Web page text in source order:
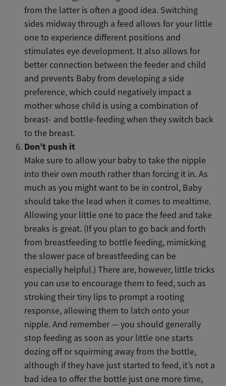
from the latter is often a good idea. Switching
sides midway through a feed allows for your little
one to experience different positions and
stimulates eye development. It also allows for
better connection between the feeder and child
and prevents Baby from developing a side
preference, which could negatively impact a
mother whose child is using a combination of
breast- and bottle-feeding when they switch back
to the breast.
Don’t push it
Make sure to allow your baby to take the nipple
into their own mouth rather than forcing it in. As
much as you might want to be in control, Baby
should take the lead when it comes to mealtime.
Allowing your little one to pace the feed and take
breaks is great. (If you plan to go back and forth
from breastfeeding to bottle feeding, mimicking
the slower pace of breastfeeding can be
especially helpful.) There are, however, little tricks
you can use to encourage them to feed, such as
stroking their tiny lips to prompt a rooting
response, allowing them to latch onto your
nipple. And remember — you should generally
stop feeding as soon as your little one starts
dozing off or squirming away from the bottle,
although if they have just started to feed, it’s not a
bad idea to offer the bottle just one more time,